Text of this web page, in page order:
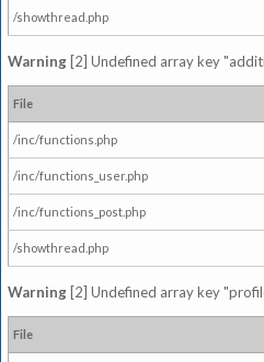
/showthread.php
Warning [2] Undefined array key
File
/inc/functions.php
/inc/functions_user.php
/inc/functions_post.php
/showthread.php
Warning [2] Undefined array key
File